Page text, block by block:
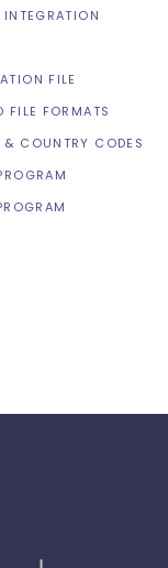
INTEGRATION
FILE
FILE FORMATS
& COUNTRY CODES